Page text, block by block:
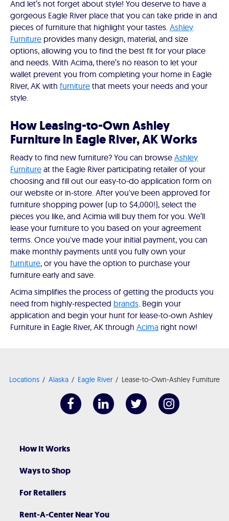
And let’s not forget about style! You deserve to have a
gorgeous Eagle River place that you can take pride in and
pieces of furniture that highlight your tastes. Ashley
Furniture provides many design, material, and size
options, allowing you to find the best fit for your place
and needs. With Acima, there’s no reason to let your
wallet prevent you from completing your home in Eagle
River, AK with furniture that meets your needs and your
style.
How Leasing-to-Own Ashley
Furniture in Eagle River, AK Works
Ready to find new furniture? You can browse Ashley
Furniture at the Eagle River participating retailer of your
choosing and fill out our easy-to-do application form on
our website or in-store. After you've been approved for
furniture shopping power (up to $4,000!), select the
pieces you like, and Acimia will buy them for you. We’ll
lease your furniture to you based on your agreement
terms. Once you've made your initial payment, you can
make monthly payments until you fully own your
furniture, or you have the option to purchase your
furniture early and save.
Acima simplifies the process of getting the products you
need from highly-respected brands. Begin your
application and begin your hunt for lease-to-own Ashley
Furniture in Eagle River, AK through Acima right now!
Locations Alaska Eagle River Lease-to-Own-Ashley Furniture
How It Works
Ways to Shop
For Retailers
Rent-A-Center Near You